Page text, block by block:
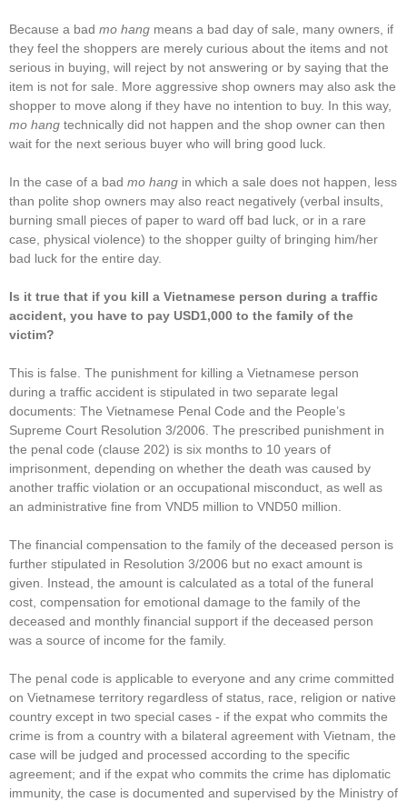
Because a bad mo hang means a bad day of sale, many owners, if
they feel the shoppers are merely curious about the items and not
serious in buying, will reject by not answering or by saying that the
item is not for sale. More aggressive shop owners may also ask the
shopper to move along if they have no intention to buy. In this way,
mo hang technically did not happen and the shop owner can then
wait for the next serious buyer who will bring good luck.
In the case of a bad mo hang in which a sale does not happen, less
than polite shop owners may also react negatively (verbal insults,
burning small pieces of paper to ward off bad luck, or in a rare
case, physical violence) to the shopper guilty of bringing him/her
bad luck for the entire day.
Is it true that if you kill a Vietnamese person during a traffic
accident, you have to pay USD1,000 to the family of the
victim?
This is false. The punishment for killing a Vietnamese person
during a traffic accident is stipulated in two separate legal
documents: The Vietnamese Penal Code and the People’s
Supreme Court Resolution 3/2006. The prescribed punishment in
the penal code (clause 202) is six months to 10 years of
imprisonment, depending on whether the death was caused by
another traffic violation or an occupational misconduct, as well as
an administrative fine from VND5 million to VND50 million.
The financial compensation to the family of the deceased person is
further stipulated in Resolution 3/2006 but no exact amount is
given. Instead, the amount is calculated as a total of the funeral
cost, compensation for emotional damage to the family of the
deceased and monthly financial support if the deceased person
was a source of income for the family.
The penal code is applicable to everyone and any crime committed
on Vietnamese territory regardless of status, race, religion or native
country except in two special cases - if the expat who commits the
crime is from a country with a bilateral agreement with Vietnam, the
case will be judged and processed according to the specific
agreement; and if the expat who commits the crime has diplomatic
immunity, the case is documented and supervised by the Ministry of